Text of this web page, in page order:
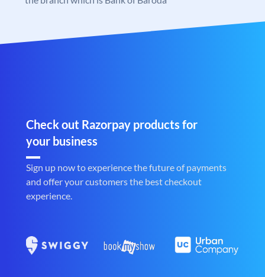
Check out Razorpay products for
your business
Sign up now to experience the future of payments
and offer your customers the best checkout
experience.